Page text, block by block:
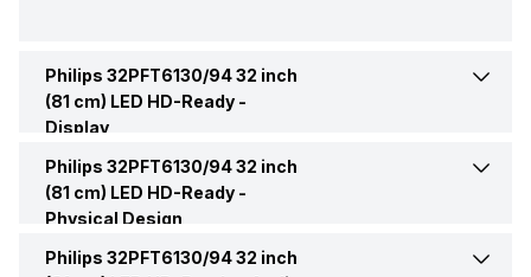
Brand Philips
Price
Philips 32PFT6130/94 32 inch
(81 cm) LED HD-Ready -
Display
Display Type LED
4-8 feet viewing distance)
Philips 32PFT6130/94 32 inch
(81 cm) LED HD-Ready -
Physical Design
Weight Without Stand 3.35 Kg
Philips 32PFT6130/94 32 inch